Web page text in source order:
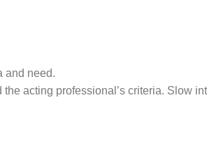
and need.
acting professional’s criteria. Slow